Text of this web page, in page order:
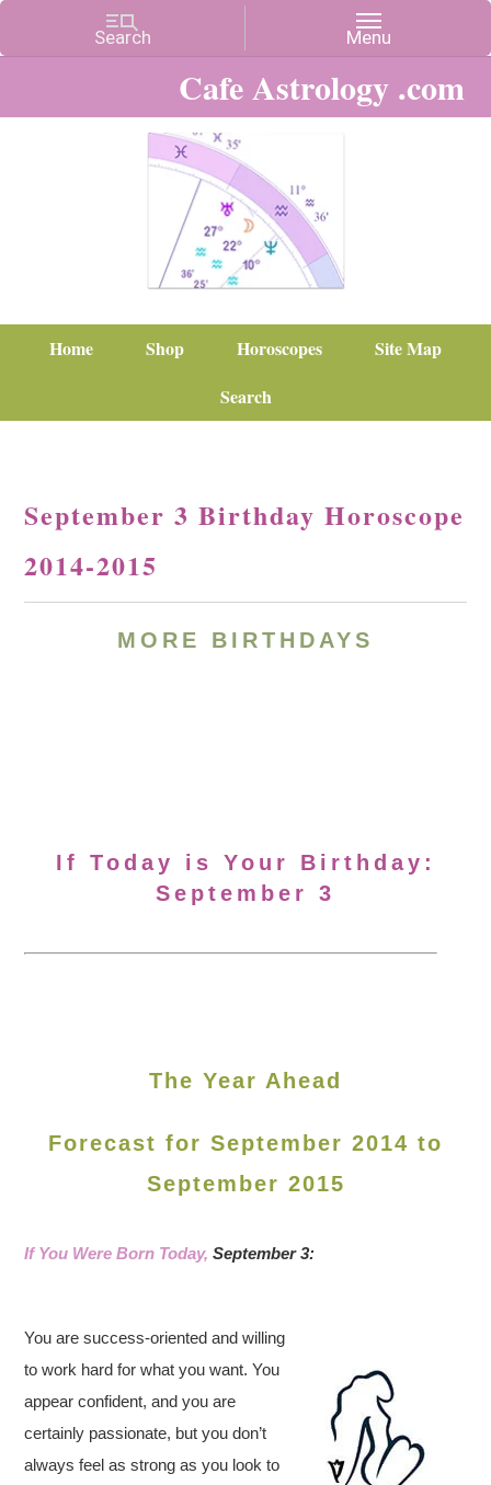
Cafe Astrology .com
Home Shop Horoscopes
Site Map
Search
September 3 Birthday Horoscope
2014-2015
MORE BIRTHDAYS
If Today is Your Birthday:
September 3
The Year Ahead
Forecast for September 2014 to
September 2015
If You Were Born Today,September 3:
You are success-oriented and willing
to work hard for what you want. You
appear confident, and you are
certainly passionate, but you don’t
always feel as strong as you look to